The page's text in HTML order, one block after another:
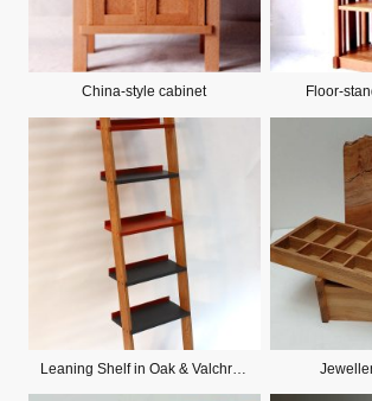
China-style cabinet Floor-
Leaning Shelf in Oak & Valchromat